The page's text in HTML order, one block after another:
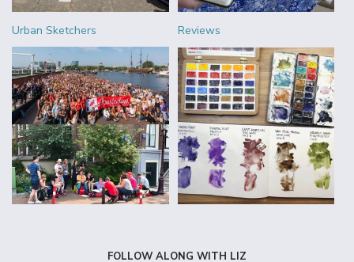
Urban Sketchers Reviews
FOLLOW ALONG WITH LIZ